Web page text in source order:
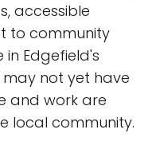
accessible
to community
Edgefield's
may not yet have
and work are
local community.